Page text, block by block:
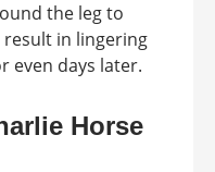
the leg to
in lingering
even days later.
Horse